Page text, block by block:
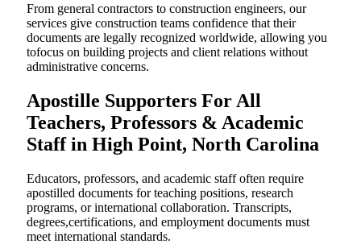
From general contractors to construction engineers, our
services give construction teams confidence that their
documents are legally recognized worldwide, allowing you
tofocus on building projects and client relations without
administrative concerns.
Apostille Supporters For All
Teachers, Professors & Academic
Staff in High Point, North Carolina
Educators, professors, and academic staff often require
apostilled documents for teaching positions, research
programs, or international collaboration. Transcripts,
degrees,certifications, and employment documents must
meet international standards.